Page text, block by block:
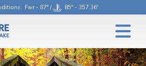
: Fair - 87° / 85° - 357.36'